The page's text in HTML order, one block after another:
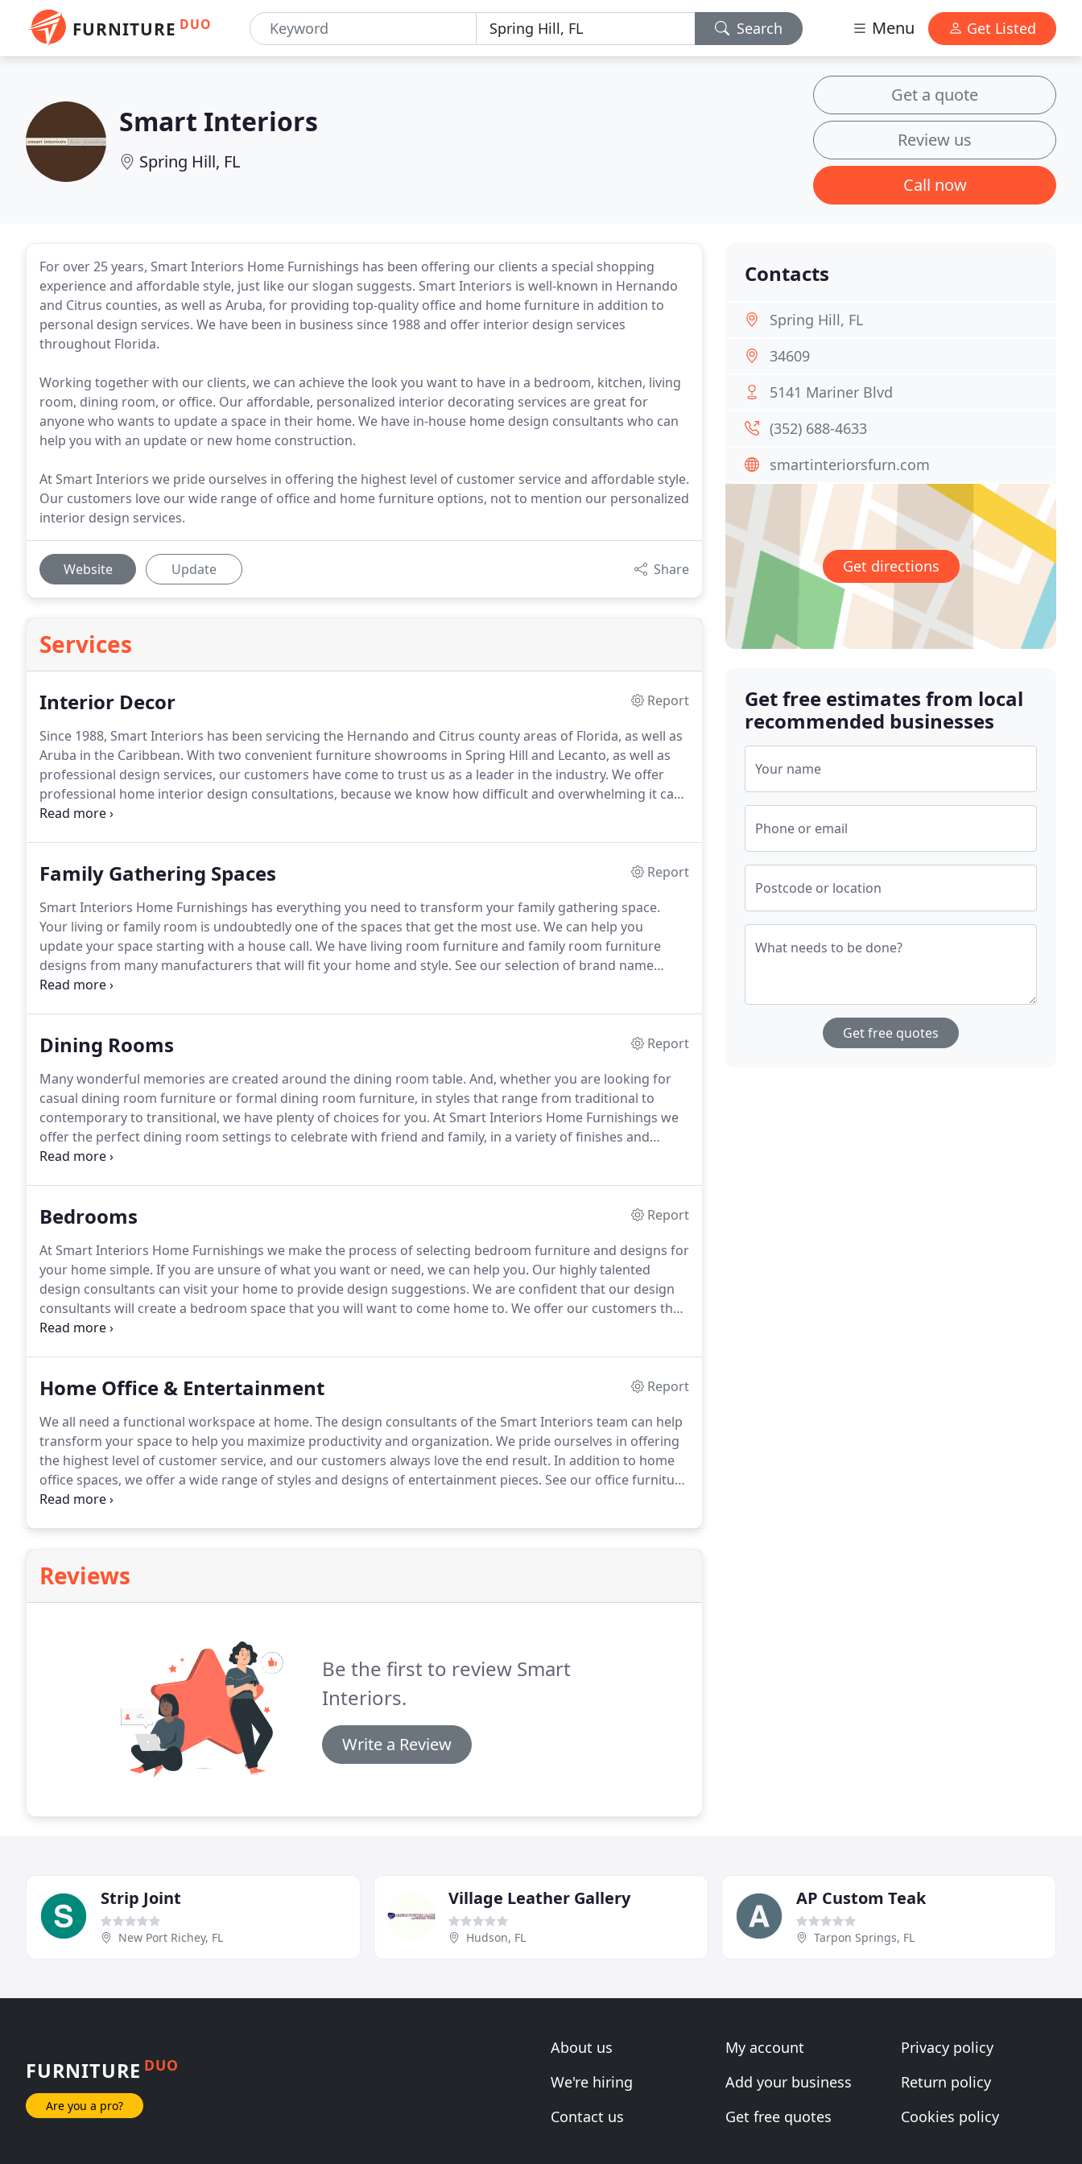
FURNITURE DUO Search Menu Get Listed
Smart Interiors
Spring Hill, FL
Get a quote
Review us
Call now
For over 25 years, Smart Interiors Home Furnishings has been offering our clients a special shopping
experience and affordable style, just like our slogan suggests. Smart Interiors is well-known in Hernando
and Citrus counties, as well as Aruba, for providing top-quality office and home furniture in addition to
personal design services. We have been in business since 1988 and offer interior design services
throughout Florida.
Working together with our clients, we can achieve the look you want to have in a bedroom, kitchen, living
room, dining room, or office. Our affordable, personalized interior decorating services are great for
anyone who wants to update a space in their home. We have in-house home design consultants who can
help you with an update or new home construction.
At Smart Interiors we pride ourselves in offering the highest level of customer service and affordable style.
Our customers love our wide range of office and home furniture options, not to mention our personalized
interior design services.
Website Update Share
Services
Interior Decor
Report
Since 1988, Smart Interiors has been servicing the Hernando and Citrus county areas of Florida, as well as
Aruba in the Caribbean. With two convenient furniture showrooms in Spring Hill and Lecanto, as well as
professional design services, our customers have come to trust us as a leader in the industry. We offer
professional home interior design consultations, because we know how difficult and overwhelming it can
be when you are building, buying or updating a home.
Family Gathering Spaces
Report
Smart Interiors Home Furnishings has everything you need to transform your family gathering space.
Your living or family room is undoubtedly one of the spaces that get the most use. We can help you
update your space starting with a house call. We have living room furniture and family room furniture
designs from many manufacturers that will fit your home and style. See our selection of brand name
home furniture from Bassett, Stressless, Stanley, Universal, Norwalk, Lexington, Fairfield, Bernhardt and
Dining Rooms
Report
Many wonderful memories are created around the dining room table. And, whether you are looking for
casual dining room furniture or formal dining room furniture, in styles that range from traditional to
contemporary to transitional, we have plenty of choices for you. At Smart Interiors Home Furnishings we
offer the perfect dining room settings to celebrate with friend and family, in a variety of finishes and
fabrics.The choices are endless.
Bedrooms
Report
At Smart Interiors Home Furnishings we make the process of selecting bedroom furniture and designs for
your home simple. If you are unsure of what you want or need, we can help you. Our highly talented
design consultants can visit your home to provide design suggestions. We are confident that our design
consultants will create a bedroom space that you will want to come home to. We offer our customers the
highest-quality furnishings from well-known brands, such as Wesley Allen, Lexington, Stanley, American
Home Office & Entertainment
Report
We all need a functional workspace at home. The design consultants of the Smart Interiors team can help
transform your space to help you maximize productivity and organization. We pride ourselves in offering
the highest level of customer service, and our customers always love the end result. In addition to home
office spaces, we offer a wide range of styles and designs of entertainment pieces. See our office furniture
from manufacturers such as Hooker, Sligh, Lexington, Stanley, Wynwood and more.
Reviews
Be the first to review Smart
Interiors.
Write a Review
Contacts
Spring Hill, FL
34609
5141 Mariner Blvd
(352) 688-4633
smartinteriorsfurn.com
Get directions
Get free estimates from local
recommended businesses
Your name
Phone or email
Postcode or location
What needs to be done?
Get free quotes
Strip Joint
New Port Richey, FL
Village Leather Gallery
Hudson, FL
AP Custom Teak
Tarpon Springs, FL
FURNITURE DUO
Are you a pro?
About us
We're hiring
Contact us
My account
Add your business
Get free quotes
Privacy policy
Return policy
Cookies policy